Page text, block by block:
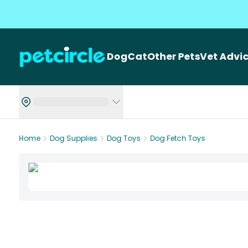
DogCatOther PetsVet
Home Dog Supplies Dog Toys
Dog Fetch Toys